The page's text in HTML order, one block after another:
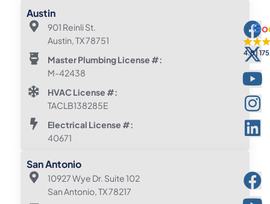
Austin
901 Reinli St.
Austin, TX 78751
Master Plumbing License #:
M-42438
HVAC License #:
TACLB138285E
Electrical License #:
40671
4.8
San Antonio
10927 Wye Dr. Suite 102
San Antonio, TX 78217